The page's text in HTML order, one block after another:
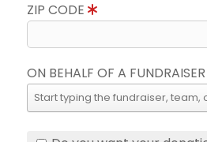
ZIP CODE
ON BEHALF OF A FUNDRAISER